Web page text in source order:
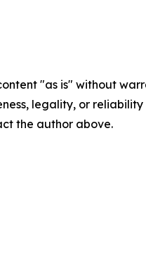
"as is" without
legality, or
the author above.